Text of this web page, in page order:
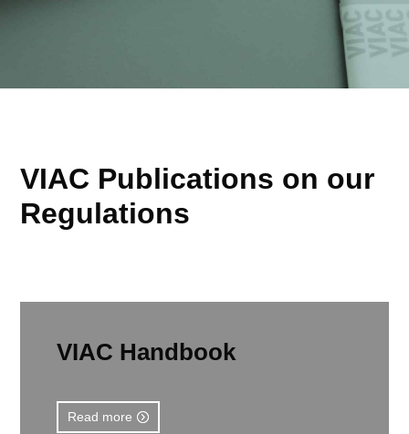
VIAC Publications on our
Regulations
VIAC Handbook
Read more